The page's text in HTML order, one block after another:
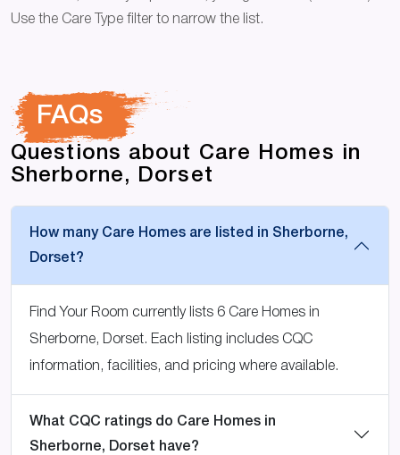
Use the Care Type filter to narrow the list.
FAQs
Questions about Care Homes in
Sherborne, Dorset
How many Care Homes are listed in Sherborne,
Dorset?
Find Your Room currently lists 6 Care Homes in
Sherborne, Dorset. Each listing includes CQC
information, facilities, and pricing where available.
What CQC ratings do Care Homes in
Sherborne, Dorset have?